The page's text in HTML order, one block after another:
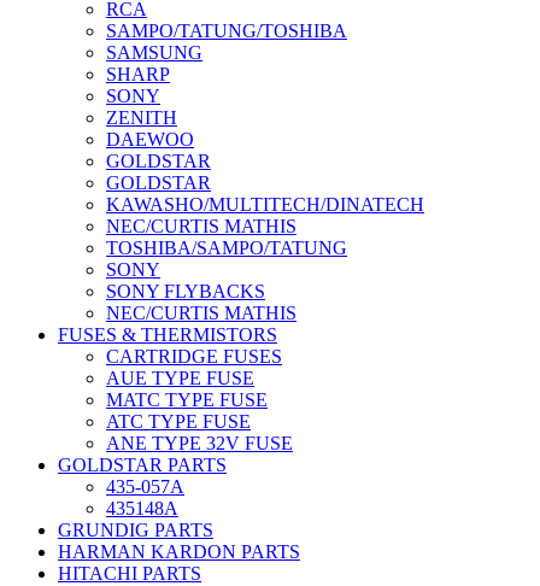
RCA
SAMPO/TATUNG/TOSHIBA
SAMSUNG
SHARP
SONY
ZENITH
DAEWOO
GOLDSTAR
GOLDSTAR
KAWASHO/MULTITECH/DINATECH
NEC/CURTIS MATHIS
TOSHIBA/SAMPO/TATUNG
SONY
SONY FLYBACKS
NEC/CURTIS MATHIS
FUSES & THERMISTORS
CARTRIDGE FUSES
AUE TYPE FUSE
MATC TYPE FUSE
ATC TYPE FUSE
ANE TYPE 32V FUSE
GOLDSTAR PARTS
435-057A
435148A
GRUNDIG PARTS
HARMAN KARDON PARTS
HITACHI PARTS